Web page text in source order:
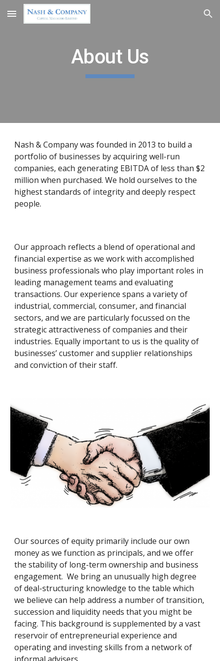
Skip to main content Skip to navigation
About Us
Nash & Company was founded in 2013 to build a
portfolio of businesses by acquiring well-run
companies, each generating EBITDA of less than $2
million when purchased. We hold ourselves to the
highest standards of integrity and deeply respect
people.
Our approach reflects a blend of operational and
financial expertise as we work with accomplished
business professionals who play important roles in
leading management teams and evaluating
transactions. Our experience spans a variety of
industrial, commercial, consumer, and financial
sectors, and we are particularly focussed on the
strategic attractiveness of companies and their
industries. Equally important to us is the quality of
businesses’ customer and supplier relationships
and conviction of their staff.
Our sources of equity primarily include our own
money as we function as principals, and we offer
the stability of long-term ownership and business
engagement.  We bring an unusually high degree
of deal-structuring knowledge to the table which
we believe can help address a number of transition,
succession and liquidity needs that you might be
facing. This background is supplemented by a vast
reservoir of entrepreneurial experience and
operating and investing skills from a network of